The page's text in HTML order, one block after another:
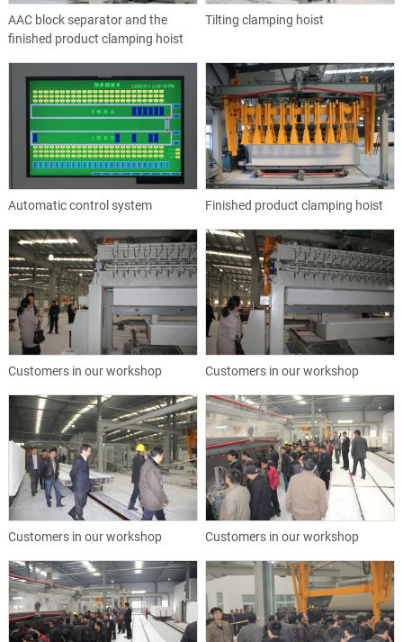
AAC block separator and the
finished product clamping hoist
Tilting clamping hoist
Automatic control system Finished product clamping hoist
Customers in our workshop Customers in our workshop
Customers in our workshop Customers in our workshop